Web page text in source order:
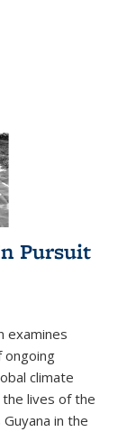
Pursuit
examines
ongoing
climate
lives of the
in the